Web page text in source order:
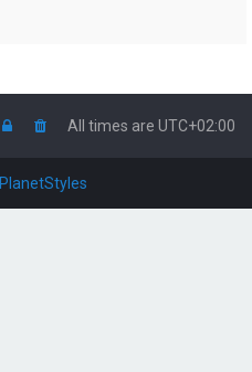
All times are UTC+02:00
PlanetStyles